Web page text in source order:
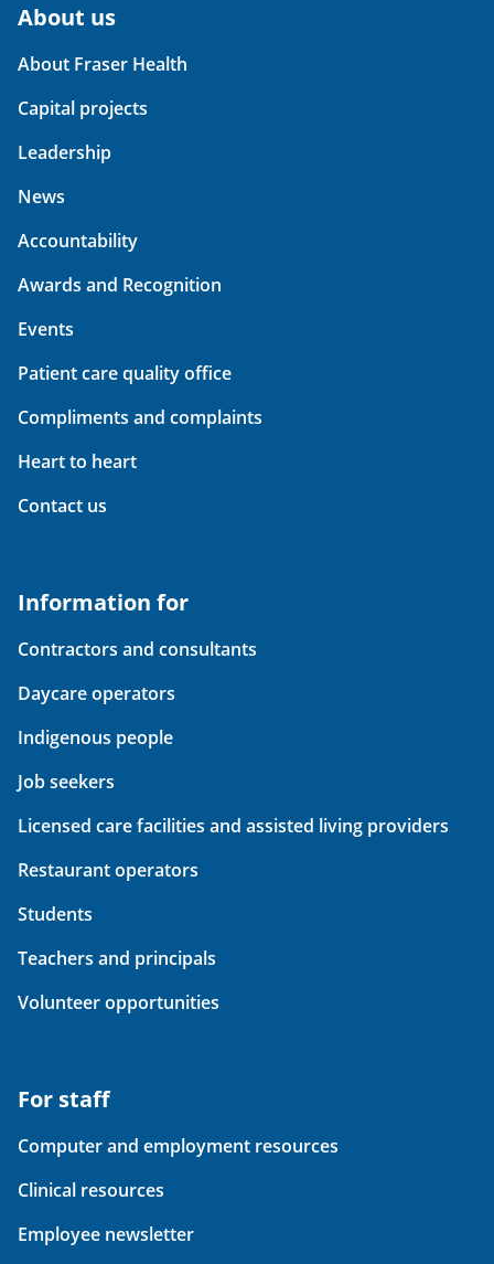
About us
About Fraser Health
Capital projects
Leadership
News
Accountability
Awards and Recognition
Events
Patient care quality office
Compliments and complaints
Heart to heart
Contact us
Information for
Contractors and consultants
Daycare operators
Indigenous people
Job seekers
Licensed care facilities and assisted living providers
Restaurant operators
Students
Teachers and principals
Volunteer opportunities
For staff
Computer and employment resources
Clinical resources
Employee newsletter